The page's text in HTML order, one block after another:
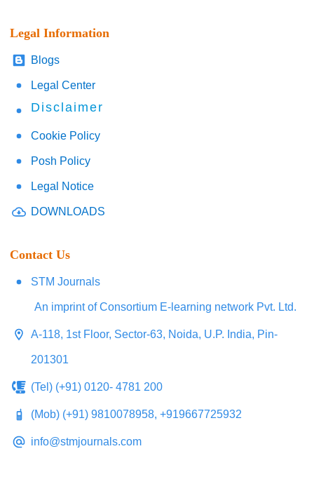
Legal Information
Blogs
Legal Center
Disclaimer
Cookie Policy
Posh Policy
Legal Notice
DOWNLOADS
Contact Us
STM Journals
An imprint of Consortium E-learning network Pvt. Ltd.
A-118, 1st Floor, Sector-63, Noida, U.P. India, Pin-
201301
(Tel) (+91) 0120- 4781 200
(Mob) (+91) 9810078958, +919667725932
info@stmjournals.com